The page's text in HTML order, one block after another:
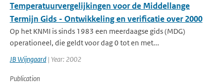
Temperatuurvergelijkingen voor de Middellange
Termijn Gids - Ontwikkeling en verificatie over 2000
Op het KNMI is sinds 1983 een meerdaagse gids (MDG)
operationeel, die geldt voor dag 0 tot en met...
JB Wijngaard | Year: 2002
Publication